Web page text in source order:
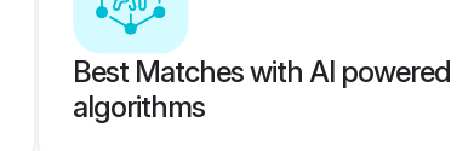
Best Matches with AI powered
algorithms